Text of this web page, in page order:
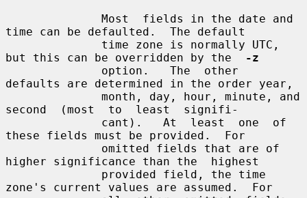
time can be defaulted.  The default
but this can be overridden by the
-z
defaults are determined in the order year,
second  (most  to  least  signifi-
these fields must be provided.  For
higher significance than the  highest
zone's current values are assumed.  For